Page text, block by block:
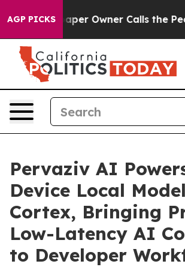
AGP PICKS
Owner Calls the People Abruptly
Pervaziv AI
Device Local
Cortex, Bringing
Low-Latency AI
to Developer